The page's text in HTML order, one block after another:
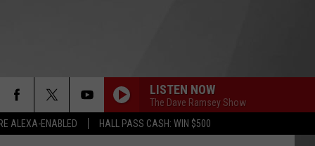
ALEXA-ENABLED HALL PASS CASH: WIN $500
LISTEN NOW
The Dave Ramsey Show